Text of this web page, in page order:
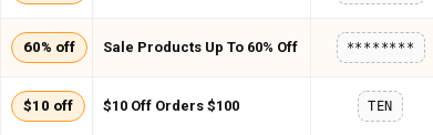
60% off Sale Products Up To 60% Off ********
$10 off $10 Off Orders $100 TEN